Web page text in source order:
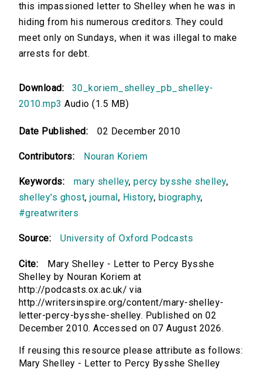
this impassioned letter to Shelley when he was in
hiding from his numerous creditors. They could
meet only on Sundays, when it was illegal to make
arrests for debt.
Download:
30_koriem_shelley_pb_shelley-
2010.mp3 Audio (1.5 MB)
Date Published: 02 December 2010
Contributors: Nouran Koriem
Keywords: mary shelley,percy bysshe shelley,
shelley's ghost,journal , History, biography,
#greatwriters
Source: University of Oxford Podcasts
Cite:
Mary Shelley - Letter to Percy Bysshe
Shelley by Nouran Koriem at
http://podcasts.ox.ac.uk/ via
http://writersinspire.org/content/mary-shelley-
letter-percy-bysshe-shelley. Published on 02
December 2010. Accessed on 07 August 2026.
If reusing this resource please attribute as follows:
Mary Shelley - Letter to Percy Bysshe Shelley